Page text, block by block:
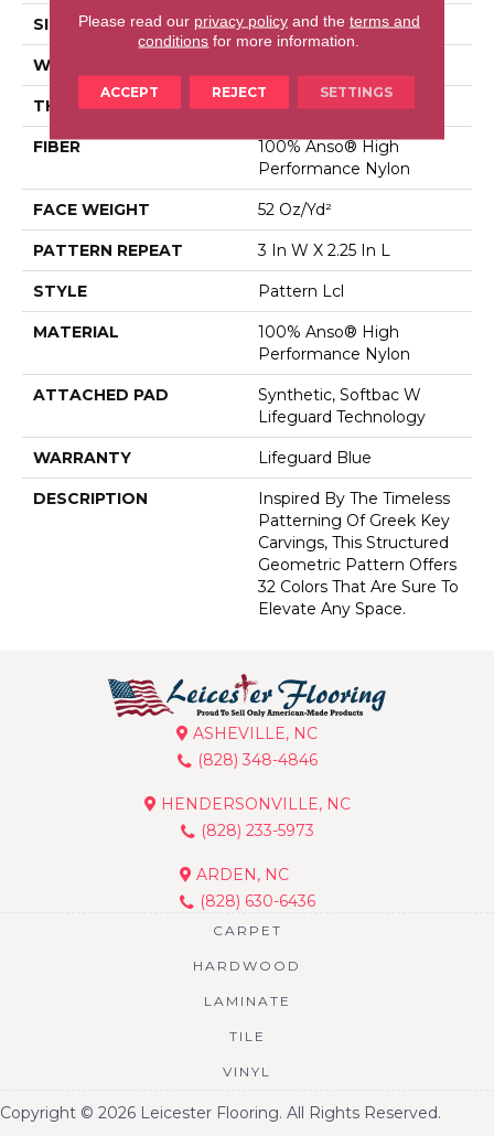
SIZE 12 Ft
WIDTH
THICKNESS 0.49 In
FIBER
100% Anso® High
Performance Nylon
FACE WEIGHT 52 Oz/yd²
PATTERN REPEAT 3 In W X 2.25 In L
STYLE Pattern Lcl
MATERIAL
100% Anso® High
Performance Nylon
ATTACHED PAD
Synthetic, Softbac W
Lifeguard Technology
WARRANTY Lifeguard Blue
DESCRIPTION
Inspired By The Timeless
Patterning Of Greek Key
Carvings, This Structured
Geometric Pattern Offers
32 Colors That Are Sure To
Elevate Any Space.
ASHEVILLE, NC
(828) 348-4846
HENDERSONVILLE, NC
(828) 233-5973
ARDEN, NC
(828) 630-6436
CARPET
HARDWOOD
LAMINATE
TILE
VINYL
Copyright © 2026 Leicester Flooring. All Rights Reserved.
Please read our privacy policyand the terms and
conditions for more information.
ACCEPT REJECT SETTINGS